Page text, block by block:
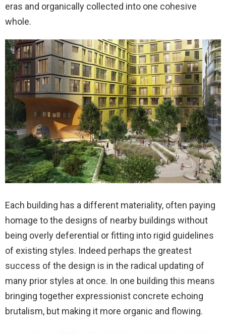
eras and organically collected into one cohesive
whole.
Each building has a different materiality, often paying
homage to the designs of nearby buildings without
being overly deferential or fitting into rigid guidelines
of existing styles. Indeed perhaps the greatest
success of the design is in the radical updating of
many prior styles at once. In one building this means
bringing together expressionist concrete echoing
brutalism, but making it more organic and flowing.